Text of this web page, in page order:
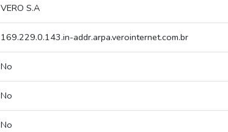
VERO S.A
169.229.0.143.in-addr.arpa.verointernet.com.br
No
No
No